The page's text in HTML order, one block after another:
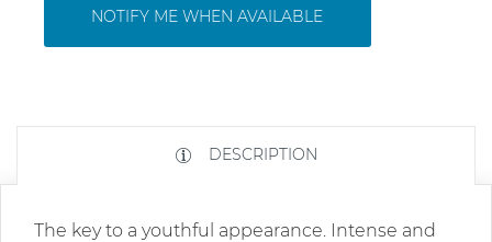
NOTIFY ME WHEN AVAILABLE
DESCRIPTION
The key to a youthful appearance. Intense and